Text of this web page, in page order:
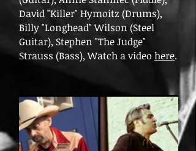
David "Killer" Hymoitz (Drums),
Billy "Longhead" Wilson (Steel
Guitar), Stephen "The Judge"
Strauss (Bass), Watch a video here.